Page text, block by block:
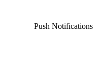
Push Notifications